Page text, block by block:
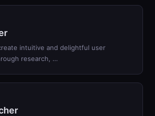
intuitive and delightful user
research, …